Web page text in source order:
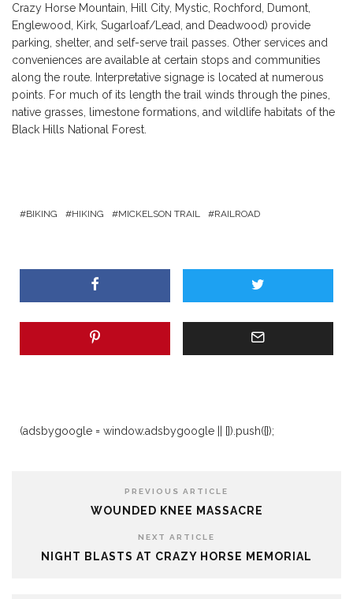
Crazy Horse Mountain, Hill City, Mystic, Rochford, Dumont,
Englewood, Kirk, Sugarloaf/Lead, and Deadwood) provide
parking, shelter, and self-serve trail passes. Other services and
conveniences are available at certain stops and communities
along the route. Interpretative signage is located at numerous
points. For much of its length the trail winds through the pines,
native grasses, limestone formations, and wildlife habitats of the
Black Hills National Forest.
BIKING HIKING MICKELSON TRAIL RAILROAD
(adsbygoogle = window.adsbygoogle || []).push({});
PREVIOUS ARTICLE
WOUNDED KNEE MASSACRE
NEXT ARTICLE
NIGHT BLASTS AT CRAZY HORSE MEMORIAL